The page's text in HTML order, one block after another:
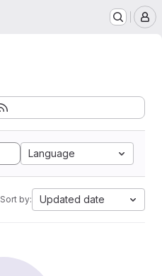
Language
Sort by: Updated date